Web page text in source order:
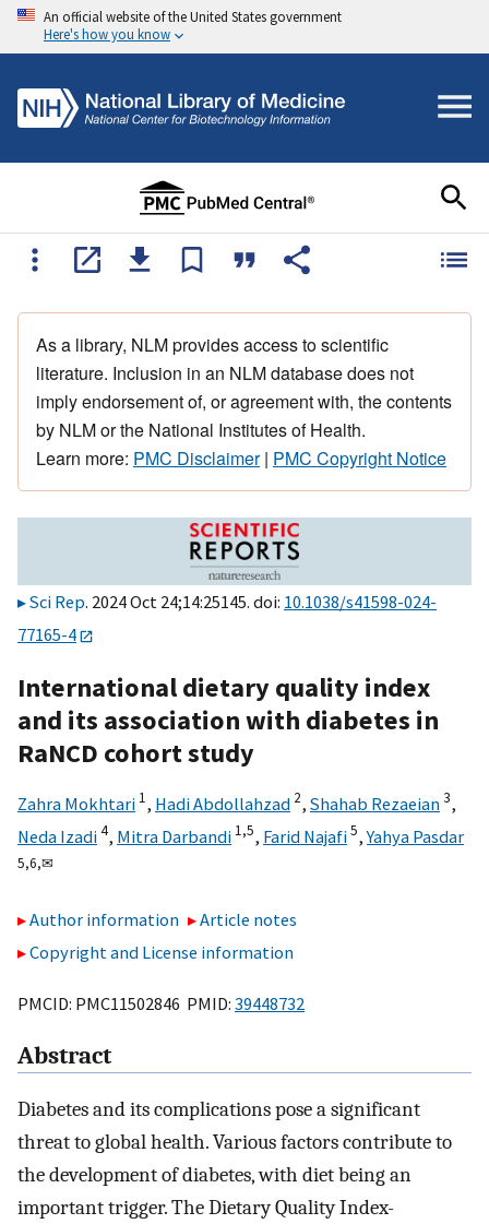
An official website of the United States government
Here's how you know
As a library, NLM provides access to scientific
literature. Inclusion in an NLM database does not
imply endorsement of, or agreement with, the contents
by NLM or the National Institutes of Health.
Learn more: PMC Disclaimer| PMC Copyright Notice
Sci Rep. 2024 Oct 24;14:25145. doi: 10.1038/s41598-024-
77165-4
International dietary quality index
and its association with diabetes in
RaNCD cohort study
Zahra Mokhtari 1, Hadi Abdollahzad 2, Shahab Rezaeian3,
Neda Izadi4, Mitra Darbandi 1,5, Farid Najafi5,Yahya Pasdar
5,6,✉
Author information
Article notes
Copyright and License information
PMCID: PMC11502846 PMID: 39448732
Abstract
Diabetes and its complications pose a significant
threat to global health. Various factors contribute to
the development of diabetes, with diet being an
important trigger. The Dietary Quality Index-